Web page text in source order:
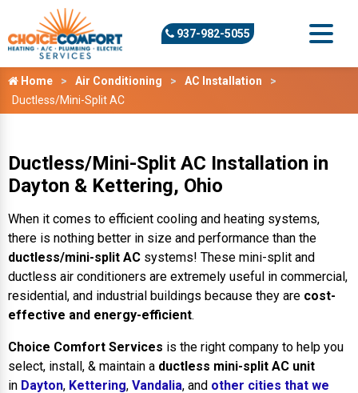
937-982-5055
Home Air Conditioning
AC Installation
Ductless/Mini-Split AC
Ductless/Mini-Split AC Installation in
Dayton & Kettering, Ohio
When it comes to efficient cooling and heating systems,
there is nothing better in size and performance than the
ductless/mini-split AC systems! These mini-split and
ductless air conditioners are extremely useful in commercial,
residential, and industrial buildings because they are cost-
effective and energy-efficient.
Choice Comfort Services is the right company to help you
select, install, & maintain a ductless mini-split AC unit
in Dayton, Kettering, Vandalia, and other cities that we